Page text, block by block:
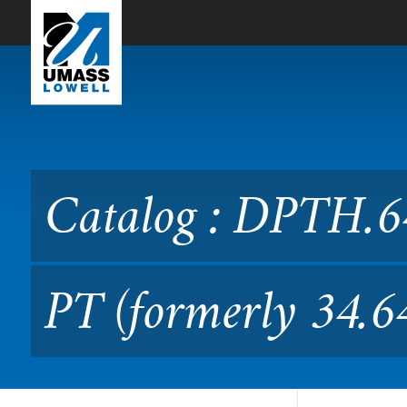
Skip to Main Content
Catalog : DPTH.6400
Catalog :
PT (formerly